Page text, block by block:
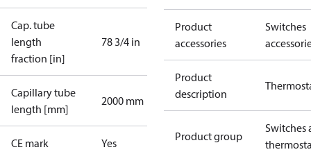
Cap. tube
length
fraction [in]
78 3/4 in
Capillary tube
length [mm]
2000 mm
CE mark Yes
Product
accessories
Switches
Product
description
Product group
Switches